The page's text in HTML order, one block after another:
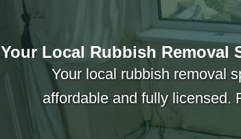
Your Local Rubbish Removal
Your local rubbish removal
affordable and fully licensed.